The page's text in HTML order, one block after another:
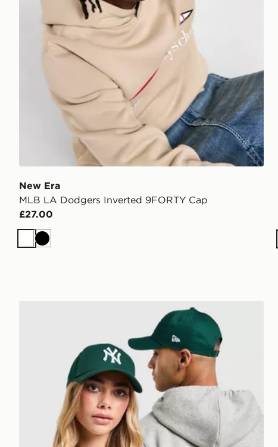
New Era
MLB LA Dodgers Inverted 9FORTY Cap
£27.00
WhiteBlack
New Era MLB New York Yankees 9FORTY Cap